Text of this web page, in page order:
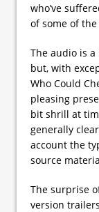
who’ve
of some of
The audio is
but, with
Who Could
pleasing
bit shrill at
generally
account the
source
The surprise
version